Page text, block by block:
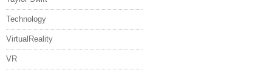
Technology
VirtualReality
VR